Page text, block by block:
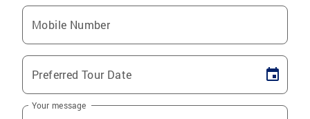
Mobile Number
Preferred Tour Date
Your message